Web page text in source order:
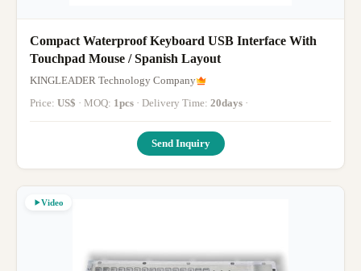
Compact Waterproof Keyboard USB Interface With
Touchpad Mouse / Spanish Layout
KINGLEADER Technology Company
Price: US$ · MOQ: 1pcs · Delivery Time: 20days ·
Send Inquiry
Video